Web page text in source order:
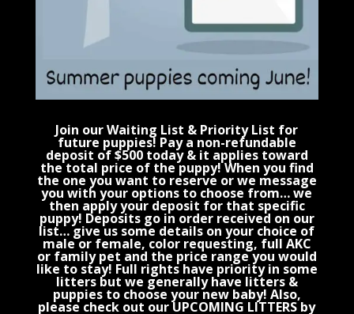
Join our Waiting List & Priority List for
future puppies! Pay a non-refundable
deposit of $500 today & it applies toward
the total price of the puppy! When you find
the one you want to reserve or we message
you with your options to choose from… we
then apply your deposit for that specific
puppy! Deposits go in order received on our
list… give us some details on your choice of
male or female, color requesting, full AKC
or family pet and the price range you would
like to stay! Full rights have priority in some
litters but we generally have litters &
puppies to choose your new baby! Also,
please check out our UPCOMING LITTERS by